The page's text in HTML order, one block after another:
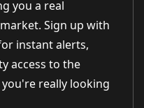
you a real
Sign up with
instant alerts,
access to the
really looking